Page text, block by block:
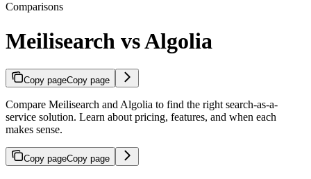
Comparisons
Meilisearch vs Algolia
Copy pageCopy page
Compare Meilisearch and Algolia to find the right search-as-a-
service solution. Learn about pricing, features, and when each
makes sense.
Copy pageCopy page